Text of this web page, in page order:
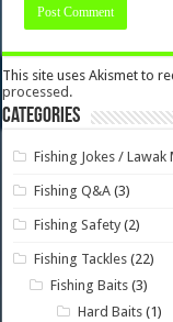
This site uses Akismet to
processed.
Categories
Fishing Jokes /
Fishing Q&A (3)
Fishing Safety (2)
Fishing Tackles (22)
Fishing Baits (3)
Hard Baits (1)